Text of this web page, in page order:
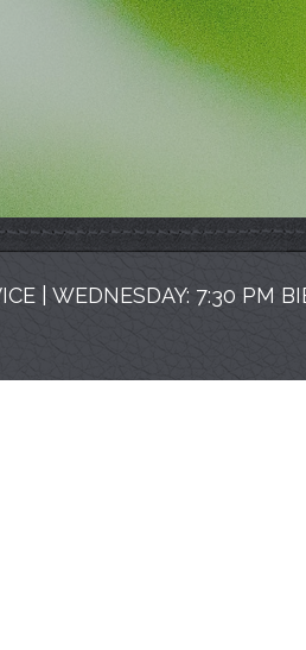
| WEDNESDAY: 7:30 PM